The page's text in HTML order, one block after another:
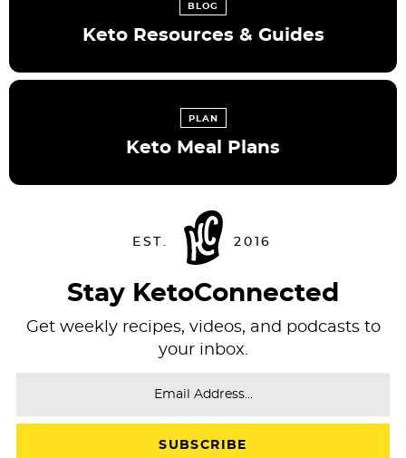
BLOG
Keto Resources & Guides
PLAN
Keto Meal Plans
Stay KetoConnected
Get weekly recipes, videos, and podcasts to
your inbox.